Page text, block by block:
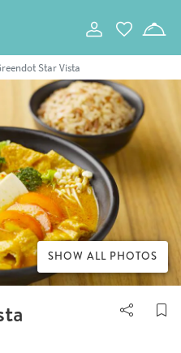
Star Vista
SHOW ALL PHOTOS